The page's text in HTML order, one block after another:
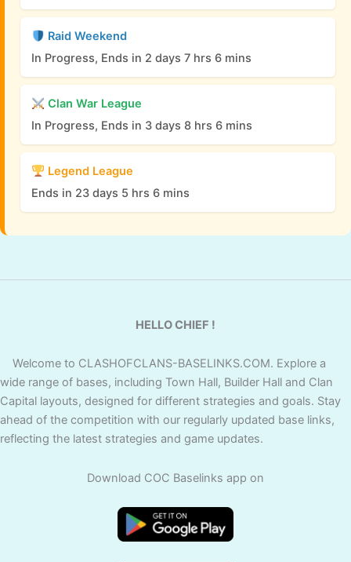
Raid Weekend
In Progress, Ends in 2 days 7 hrs 6 mins
Clan War League
In Progress, Ends in 3 days 8 hrs 6 mins
Legend League
Ends in 23 days 5 hrs 6 mins
HELLO CHIEF !
Welcome to CLASHOFCLANS-BASELINKS.COM. Explore a
wide range of bases, including Town Hall, Builder Hall and Clan
Capital layouts, designed for different strategies and goals. Stay
ahead of the competition with our regularly updated base links,
reflecting the latest strategies and game updates.
Download COC Baselinks app on